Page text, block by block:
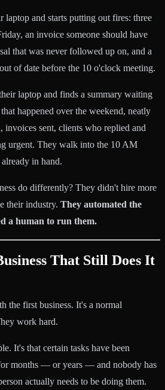
laptop and starts putting out fires: three
an invoice someone should have
that was never followed up on, and a
of date before the 10 o'clock meeting.
laptop and finds a summary waiting
happened over the weekend, neatly
invoices sent, clients who replied and
urgent. They walk into the 10 AM
in hand.
do differently? They didn't hire more
their industry. They automated the
a human to run them.
That Still Does It
the first business. It's a normal
work hard.
It's that certain tasks have been
months — or years — and nobody has
actually needs to be doing them.